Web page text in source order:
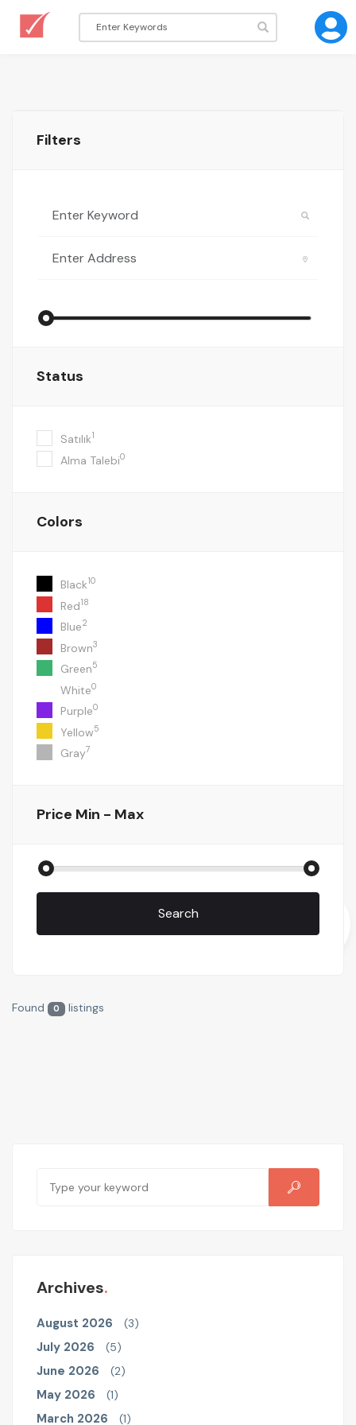
Filters
Status
Satılık1
Alma Talebi0
Colors
Black10
Red18
Blue2
Brown3
Green5
White0
Purple0
Yellow5
Gray7
Price Min - Max
Search
Found 0 listings
Archives
August 2026 (3)
July 2026 (5)
June 2026 (2)
May 2026 (1)
March 2026 (1)